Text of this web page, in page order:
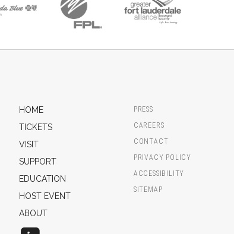
HOME
TICKETS
VISIT
SUPPORT
EDUCATION
HOST EVENT
ABOUT
PRESS
CAREERS
CONTACT
PRIVACY POLICY
ACCESSIBILITY
SITEMAP